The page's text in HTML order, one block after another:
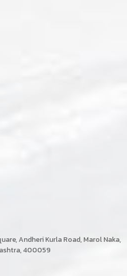
Andheri Kurla Road, Marol Naka,
400059